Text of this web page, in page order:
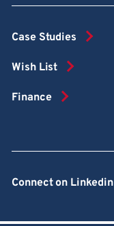
Case Studies
Wish List
Finance
Connect on Linkedin